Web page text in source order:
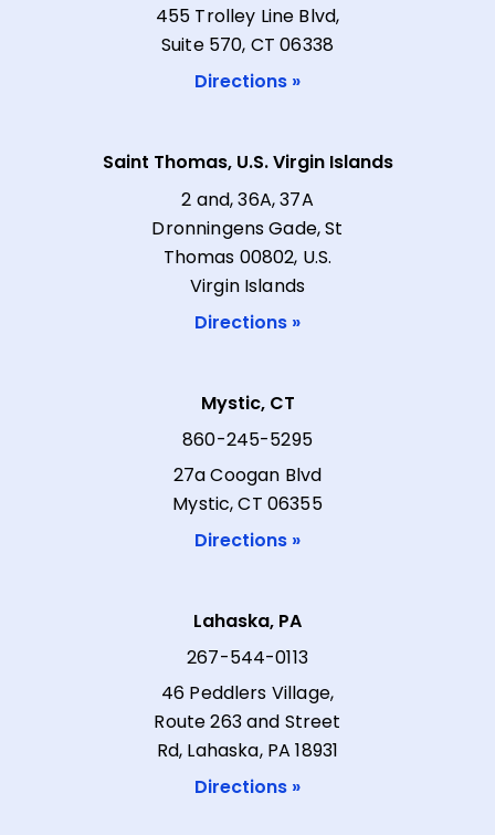
455 Trolley Line Blvd,
Suite 570, CT 06338
Directions »
Saint Thomas, U.S. Virgin Islands
2 and, 36A, 37A
Dronningens Gade, St
Thomas 00802, U.S.
Virgin Islands
Directions »
Mystic, CT
860-245-5295
27a Coogan Blvd
Mystic, CT 06355
Directions »
Lahaska, PA
267-544-0113
46 Peddlers Village,
Route 263 and Street
Rd, Lahaska, PA 18931
Directions »